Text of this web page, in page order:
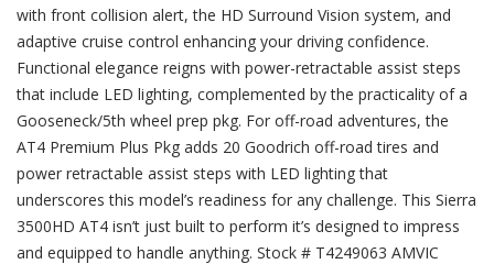
with front collision alert, the HD Surround Vision system, and
adaptive cruise control enhancing your driving confidence.
Functional elegance reigns with power-retractable assist steps
that include LED lighting, complemented by the practicality of a
Gooseneck/5th wheel prep pkg. For off-road adventures, the
AT4 Premium Plus Pkg adds 20 Goodrich off-road tires and
power retractable assist steps with LED lighting that
underscores this model’s readiness for any challenge. This Sierra
3500HD AT4 isn’t just built to perform it’s designed to impress
and equipped to handle anything. Stock # T4249063 AMVIC